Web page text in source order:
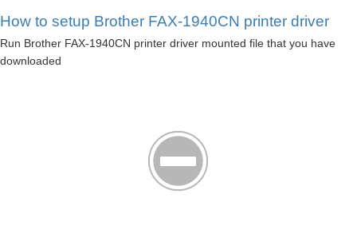
How to setup Brother FAX-1940CN printer driver
Run Brother FAX-1940CN printer driver mounted file that you have
downloaded